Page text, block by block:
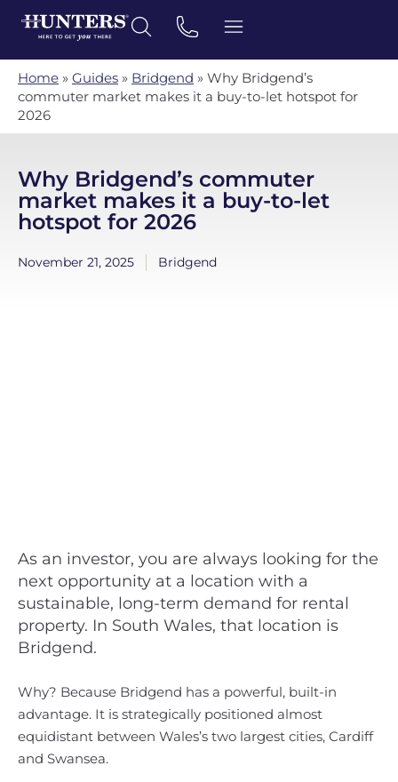
Home » Guides » Bridgend » Why Bridgend’s
commuter market makes it a buy-to-let hotspot for
2026
Why Bridgend’s commuter
market makes it a buy-to-let
hotspot for 2026
November 21, 2025 Bridgend
As an investor, you are always looking for the
next opportunity at a location with a
sustainable, long-term demand for rental
property. In South Wales, that location is
Bridgend.
Why? Because Bridgend has a powerful, built-in
advantage. It is strategically positioned almost
equidistant between Wales’s two largest cities, Cardiff
and Swansea.